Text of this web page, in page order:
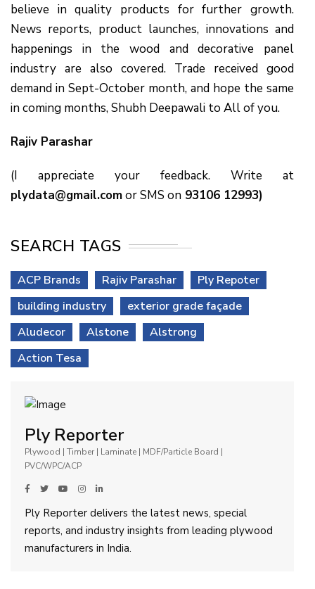
believe in quality products for further growth.
News reports, product launches, innovations and
happenings in the wood and decorative panel
industry are also covered. Trade received good
demand in Sept-October month, and hope the same
in coming months, Shubh Deepawali to All of you.
Rajiv Parashar
(I appreciate your feedback. Write at
plydata@gmail.comor SMS on 93106 12993)
SEARCH TAGS
ACP Brands Rajiv Parashar
Ply Repoter
building industry
exterior grade façade
Aludecor
Alstone
Alstrong
Action Tesa
Ply Reporter
Plywood | Timber | Laminate | MDF/Particle Board |
PVC/WPC/ACP
Ply Reporter delivers the latest news, special
reports, and industry insights from leading plywood
manufacturers in India.